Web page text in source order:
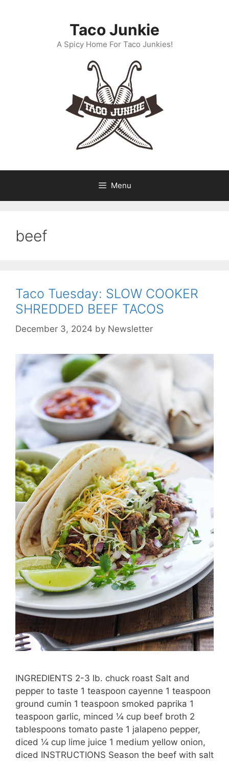
Taco Junkie
A Spicy Home For Taco Junkies!
Menu
beef
Taco Tuesday: SLOW COOKER
SHREDDED BEEF TACOS
December 3, 2024 by Newsletter
INGREDIENTS 2-3 lb. chuck roast Salt and
pepper to taste 1 teaspoon cayenne 1 teaspoon
ground cumin 1 teaspoon smoked paprika 1
teaspoon garlic, minced ¼ cup beef broth 2
tablespoons tomato paste 1 jalapeno pepper,
diced ¼ cup lime juice 1 medium yellow onion,
diced INSTRUCTIONS Season the beef with salt